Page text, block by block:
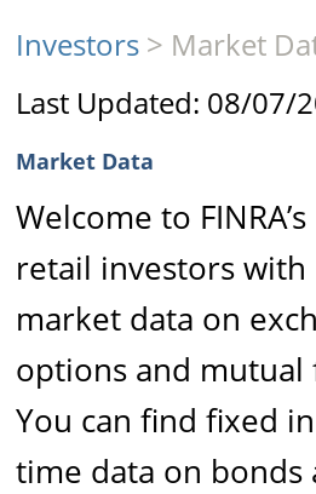
Investors > Market
Last Updated: 08/07/
Market Data
Welcome to
retail investors
market data on
options and mutual
You can find fixed
time data on bonds